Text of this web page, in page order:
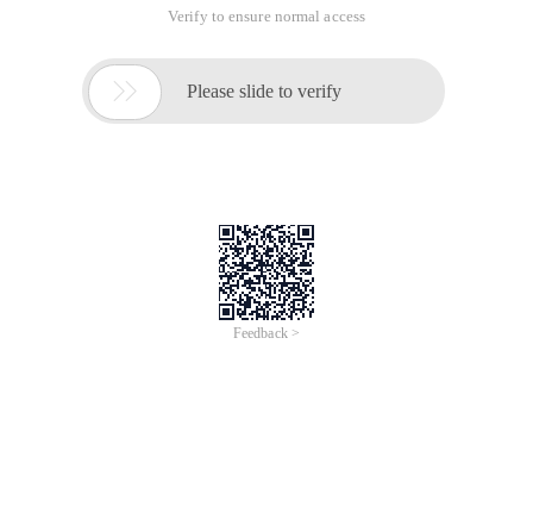
Verify to ensure normal access
 Please slide to verify
Feedback >